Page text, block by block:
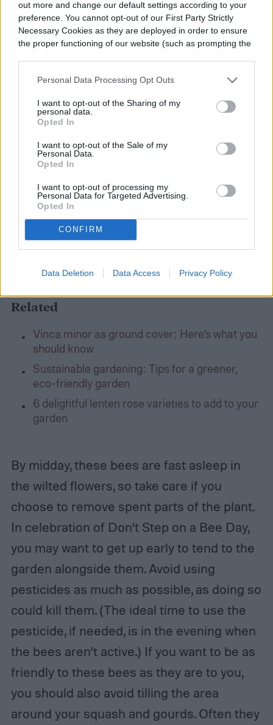
out more and change our default settings according to your
preference. You cannot opt-out of our First Party Strictly
Necessary Cookies as they are deployed in order to ensure
the proper functioning of our website (such as prompting the
Personal Data Processing Opt Outs
I want to opt-out of the Sharing of my
personal data.
Opted In
I want to opt-out of the Sale of my
Personal Data.
Opted In
I want to opt-out of processing my
Personal Data for Targeted Advertising.
Opted In
CONFIRM
Data Deletion Data Access Privacy Policy
Like mason bees, squash bees have a
similar appearance to honey bees and are
pollinating squash, pumpkins, and gourds,
if you’re growing any of these crops.
morning, so you have to get up bright and
can often be spotted darting from flower to
flower searching for a mate while the
females forage the flowers for pollen and
Related
Vinca minor as ground cover: Here’s what you
should know
Sustainable gardening: Tips for a greener,
eco-friendly garden
6 delightful lenten rose varieties to add to your
garden
By midday, these bees are fast asleep in
the wilted flowers, so take care if you
choose to remove spent parts of the plant.
In celebration of Don’t Step on a Bee Day,
you may want to get up early to tend to the
garden alongside them. Avoid using
pesticides as much as possible, as doing so
could kill them. (The ideal time to use the
pesticide, if needed, is in the evening when
the bees aren’t active.) If you want to be as
friendly to these bees as they are to you,
you should also avoid tilling the area
around your squash and gourds. Often they